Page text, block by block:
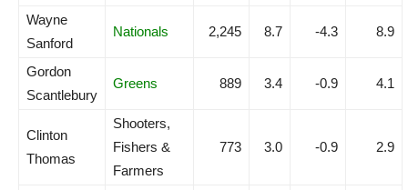
Wayne
Sanford
Nationals 2,245 8.7 -4.3 8.9
Gordon
Scantlebury
Greens 889 3.4 -0.9 4.1
Clinton
Thomas
Shooters,
Fishers &
Farmers
773 3.0 -0.9 2.9